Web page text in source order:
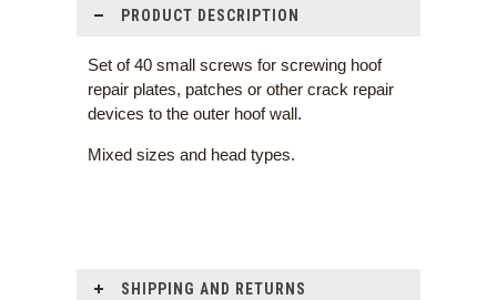
PRODUCT DESCRIPTION
Set of 40 small screws for screwing hoof
repair plates, patches or other crack repair
devices to the outer hoof wall.
Mixed sizes and head types.
SHIPPING AND RETURNS